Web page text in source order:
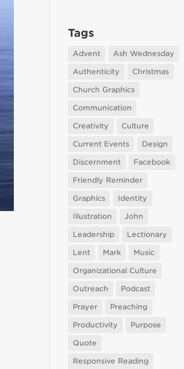
Tags
Advent
Ash Wednesday
Authenticity
Christmas
Church Graphics
Communication
Creativity
Culture
Current Events
Design
Discernment
Facebook
Friendly Reminder
Graphics
Identity
Illustration
John
Leadership
Lectionary
Lent
Mark
Music
Organizational Culture
Outreach
Podcast
Prayer
Preaching
Productivity
Purpose
Quote
Responsive Reading